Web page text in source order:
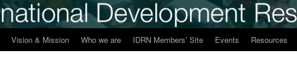
Vision & Mission Who we are IDRN Members’ Site Events Resources